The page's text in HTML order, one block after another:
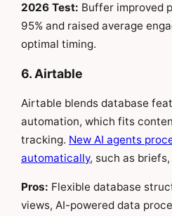
2026 Test: Buffer improved
95% and raised average
optimal timing.
6. Airtable
Airtable blends database
automation, which fits
tracking. New AI agents
automatically, such as
Pros: Flexible database
views, AI-powered data